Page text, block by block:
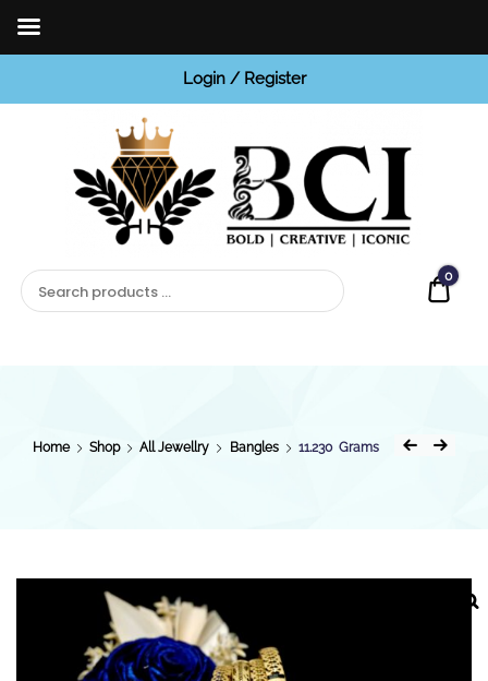
Login / Register
0
Home Shop All Jewellry Bangles 11.230 Grams